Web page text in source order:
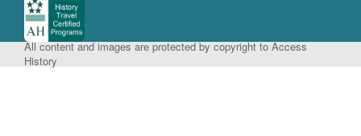
All content and images are protected by copyright to Access
History